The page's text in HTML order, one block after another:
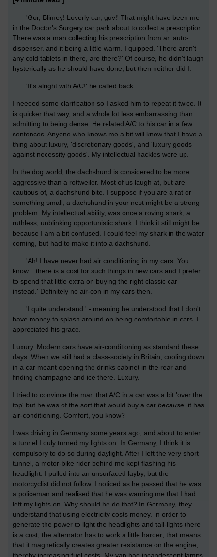
'Gor, Blimey! Loverly car, guv!' That might have been me
in the Doctor's Surgery car park about to collect a prescription.
There was a man collecting his prescription from an auto-
dispenser, and it being a little warm, I quipped, 'There aren't
any cold tablets in there, are there?' Of course, he didn't laugh
hysterically as he should have done, but then neither did I.
'It's alright with A/C!' he called back.
I needed some clarification so I asked him to repeat it twice. It
is quicker that way, and a whole lot less embarrassing than
admitting to being dense. He related A/C to his car in a few
sentences. Anyone who knows me a bit will know that I have a
thing about luxury, 'discretionary goods', and 'luxury goods
against necessity goods'. My intellectual hackles were up.
In the dog world, the dachshund is considered to be more
aggressive than a rottweiler. Most of us laugh at, but are
cautious of, a dachshund bite. I suppose if you are a rat or
something small, a dachshund in your nest might be a strong
problem. My intellectual ability, was once a roving shark, a
ruthless, unblinking opportunistic shark. I think it still might be
because I am a bit confused. I could feel my shark in the water
coming, but had to make it into a dachshund.
'Ah! I have never had air conditioning in my cars. You
know... there is a cost for such things in new cars and I prefer
to spend that little extra on buying the right classic car
instead.' Definitely no air-con in my cars then.
'I quite understand.' - meaning he understood that I don't
have money to splash around on being comfortable in cars. I
appreciated his grace.
Luxury. Modern cars have air-conditioning as standard these
days. When we still had a class-society in Britain, cooling down
in a car meant opening the drinks cabinet in the rear and
finding champagne and ice there. Luxury.
I tried to convince the man that A/C in a car was a bit 'over the
top' but he was of the sort that would buy a car because it has
air-conditioning. Comfort, you know?
I was driving in Germany some years ago, and about to enter
a tunnel I duly turned my lights on. In Germany, I think it is
compulsory to do so during daylight. After I left the very short
tunnel, a motor-bike rider behind me kept flashing his
headlight. I pulled into an unsurfaced layby, but the
motorcyclist did not follow. I noticed as he passed that he was
a policeman and realised that he was warning me that I had
left my lights on. Why should he do that? In Germany, they
understand that using electricity costs money. In order to
generate the power to light the headlights and tail-lights there
is a cost; the alternator has to work a little harder; that means
that it magnetically creates greater resistance on the engine;
thereby increasing fuel costs. My van had incandescent lamps